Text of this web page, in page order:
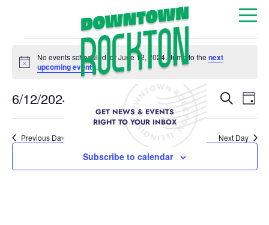
GET NEWS & EVENTS
RIGHT TO YOUR INBOX
Notice
No events scheduled for June 12, 2024. Jump to thenext
upcoming events.
and
Search
Day
6/12/2024
date.
Previous Day Next Day
Subscribe to calendar